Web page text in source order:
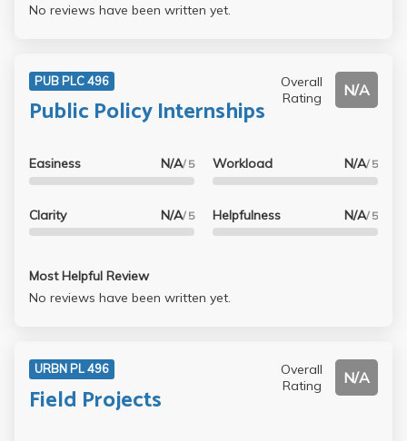
No reviews have been written yet.
PUB PLC 496
Public Policy Internships
Overall
Rating
N/A
Easiness N/A/ 5
Clarity N/A/ 5
Workload N/A/ 5
Helpfulness N/A/ 5
Most Helpful Review
No reviews have been written yet.
URBN PL 496
Field Projects
Overall
Rating
N/A